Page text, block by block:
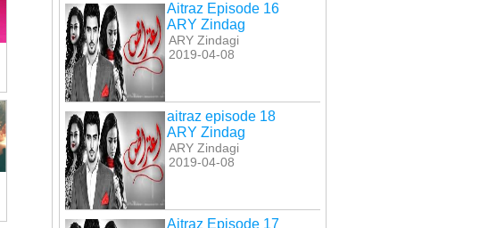
Aitraz Episode 16
ARY Zindag
ARY Zindagi
2019-04-08
aitraz episode 18
ARY Zindag
ARY Zindagi
2019-04-08
Aitraz Episode 17